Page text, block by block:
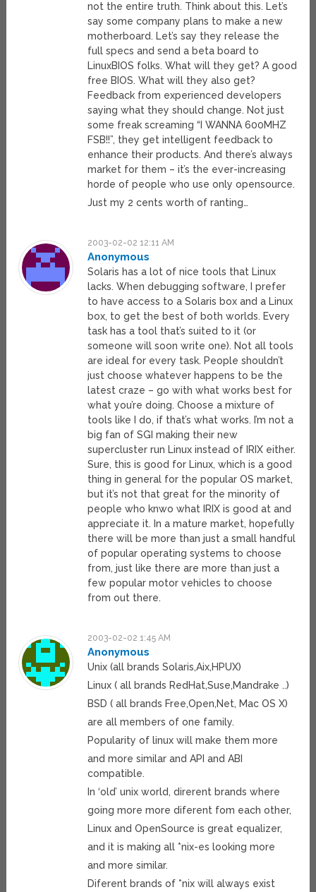
not the entire truth. Think about this. Let’s
say some company plans to make a new
motherboard. Let’s say they release the
full specs and send a beta board to
LinuxBIOS folks. What will they get? A good
free BIOS. What will they also get?
Feedback from experienced developers
saying what they should change. Not just
some freak screaming “I WANNA 600MHZ
FSB!!”, they get intelligent feedback to
enhance their products. And there’s always
market for them – it’s the ever-increasing
horde of people who use only opensource.
Just my 2 cents worth of ranting…
2003-02-02 12:11 AM
Anonymous
Solaris has a lot of nice tools that Linux
lacks. When debugging software, I prefer
to have access to a Solaris box and a Linux
box, to get the best of both worlds. Every
task has a tool that’s suited to it (or
someone will soon write one). Not all tools
are ideal for every task. People shouldn’t
just choose whatever happens to be the
latest craze – go with what works best for
what you’re doing. Choose a mixture of
tools like I do, if that’s what works. I’m not a
big fan of SGI making their new
supercluster run Linux instead of IRIX either.
Sure, this is good for Linux, which is a good
thing in general for the popular OS market,
but it’s not that great for the minority of
people who knwo what IRIX is good at and
appreciate it. In a mature market, hopefully
there will be more than just a small handful
of popular operating systems to choose
from, just like there are more than just a
few popular motor vehicles to choose
from out there.
2003-02-02 1:45 AM
Anonymous
Unix (all brands Solaris,Aix,HPUX)
Linux ( all brands RedHat,Suse,Mandrake ..)
BSD ( all brands Free,Open,Net, Mac OS X)
are all members of one family.
Popularity of linux will make them more
and more similar and API and ABI
compatible.
In ‘old’ unix world, direrent brands where
going more more diferent fom each other,
Linux and OpenSource is great equalizer,
and it is making all *nix-es looking more
and more similar.
Diferent brands of *nix will always exist